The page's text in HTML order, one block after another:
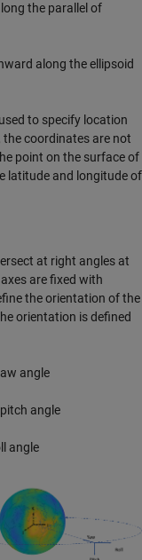
the parallel of
along the ellipsoid
to specify location
coordinates are not
point on the surface of
latitude and longitude of
at right angles at
are fixed with
the orientation of the
orientation is defined
angle
angle
angle